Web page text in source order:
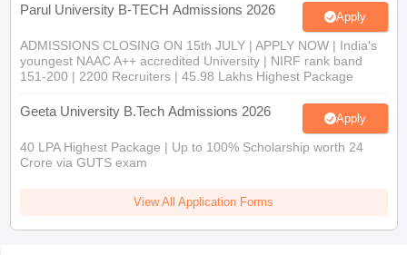
Parul University B-TECH Admissions 2026 Apply
ADMISSIONS CLOSING ON 15th JULY | APPLY NOW | India's
youngest NAAC A++ accredited University | NIRF rank band
151-200 | 2200 Recruiters | 45.98 Lakhs Highest Package
Geeta University B.Tech Admissions 2026 Apply
40 LPA Highest Package | Up to 100% Scholarship worth 24
Crore via GUTS exam
View All Application Forms